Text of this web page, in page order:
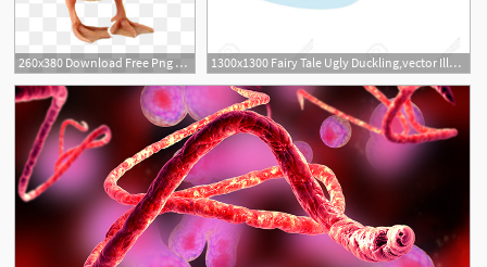
260x380 Download Free Png Duckling Png Ugly Duckling, Duckling Vector 1300x1300 Fairy Tale Ugly Duckling,vector Illustration Clipart Portal